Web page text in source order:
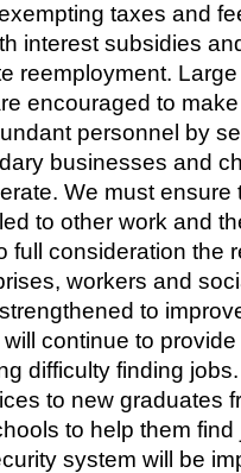
taxes and
interest subsidies
reemployment.
encouraged to
personnel by
businesses and
We must ensure
to other work and
full consideration the
workers and
to
continue to
difficulty finding
to new graduates
to help them
system will be